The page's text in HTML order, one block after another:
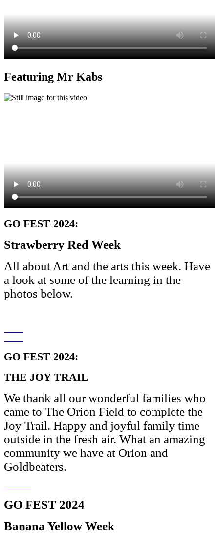
Featuring Mr Kabs
GO FEST 2024:
Strawberry Red Week
All about Art and the arts this week. Have
a look at some of the learning in the
photos below.
GO FEST 2024:
THE JOY TRAIL
We thank all our wonderful families who
came to The Orion Field to complete the
Joy Trail. Happy and joyful family time
outside in the fresh air. What an amazing
community we have at Orion and
Goldbeaters.
GO FEST 2024
Banana Yellow Week